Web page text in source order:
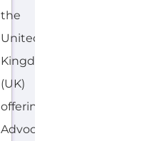
the
United
Kingdom
(UK)
offering
Advocacy